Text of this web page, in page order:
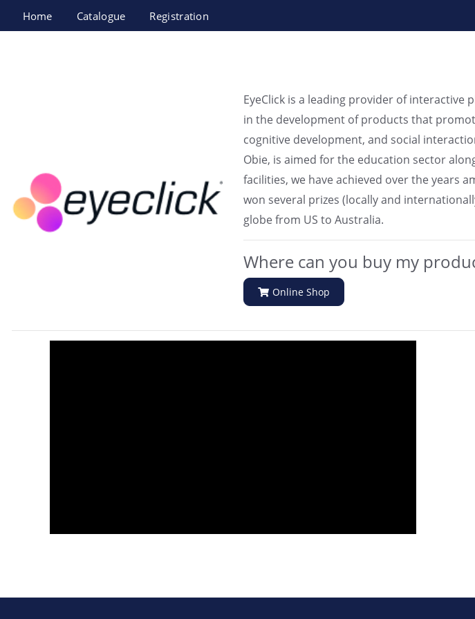
Home Catalogue Registration
EyeClick is a leading provider of interactive
in the development of products that
cognitive development, and social
Obie, is aimed for the education sector
facilities, we have achieved over the years
won several prizes (locally and
globe from US to Australia.
Where can you buy my
Online Shop